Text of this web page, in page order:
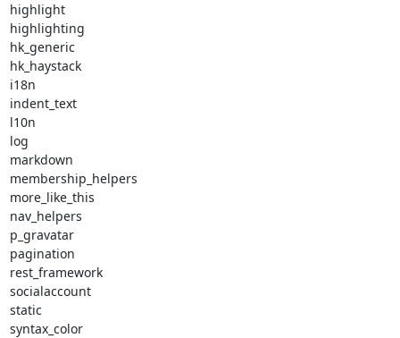
highlight
highlighting
hk_generic
hk_haystack
i18n
indent_text
l10n
log
markdown
membership_helpers
more_like_this
nav_helpers
p_gravatar
pagination
rest_framework
socialaccount
static
syntax_color